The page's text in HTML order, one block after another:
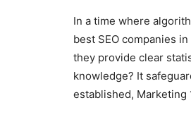
In a time where
best SEO companies
they provide clear
knowledge? It
established, Marketing